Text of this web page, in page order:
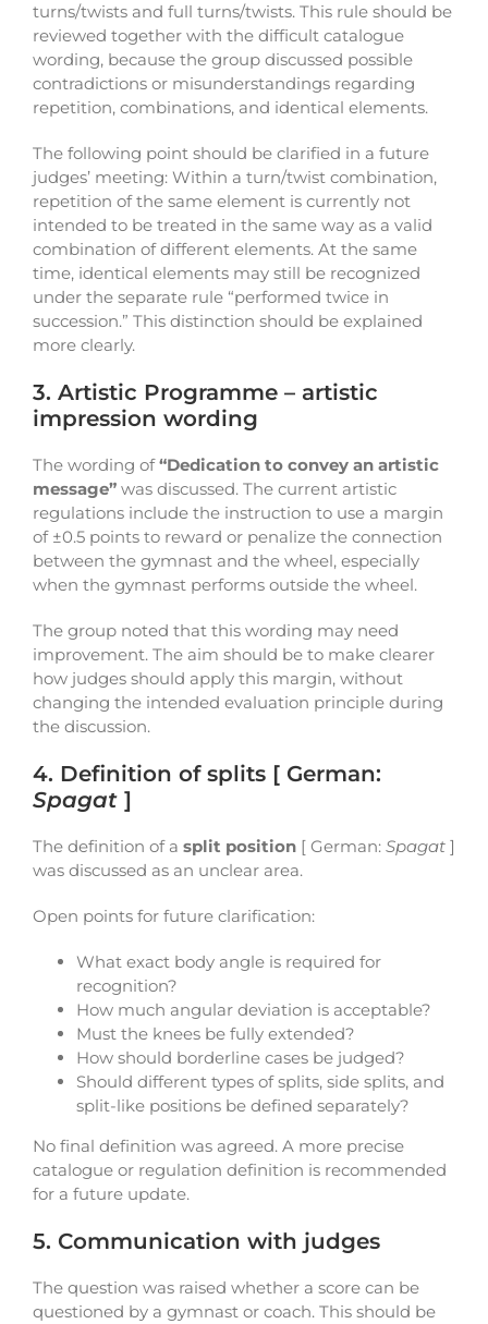
turns/twists and full turns/twists. This rule should be
reviewed together with the difficult catalogue
wording, because the group discussed possible
contradictions or misunderstandings regarding
repetition, combinations, and identical elements.
The following point should be clarified in a future
judges’ meeting: Within a turn/twist combination,
repetition of the same element is currently not
intended to be treated in the same way as a valid
combination of different elements. At the same
time, identical elements may still be recognized
under the separate rule “performed twice in
succession.” This distinction should be explained
more clearly.
3. Artistic Programme – artistic
impression wording
The wording of“Dedication to convey an artistic
message”was discussed. The current artistic
regulations include the instruction to use a margin
of ±0.5 points to reward or penalize the connection
between the gymnast and the wheel, especially
when the gymnast performs outside the wheel.
The group noted that this wording may need
improvement. The aim should be to make clearer
how judges should apply this margin, without
changing the intended evaluation principle during
the discussion.
4. Definition of splits [ German:
Spagat ]
The definition of a split position[ German: Spagat ]
was discussed as an unclear area.
Open points for future clarification:
What exact body angle is required for
recognition?
How much angular deviation is acceptable?
Must the knees be fully extended?
How should borderline cases be judged?
Should different types of splits, side splits, and
split-like positions be defined separately?
No final definition was agreed. A more precise
catalogue or regulation definition is recommended
for a future update.
5. Communication with judges
The question was raised whether a score can be
questioned by a gymnast or coach. This should be